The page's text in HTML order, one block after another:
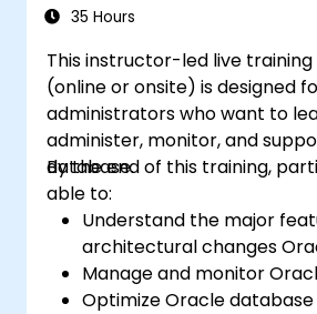
35 Hours
This instructor-led live training
(online or onsite) is designed
administrators who want to
administer, monitor, and
database.
By the end of this training,
able to:
Understand the major
architectural changes
Manage and monitor
Optimize Oracle